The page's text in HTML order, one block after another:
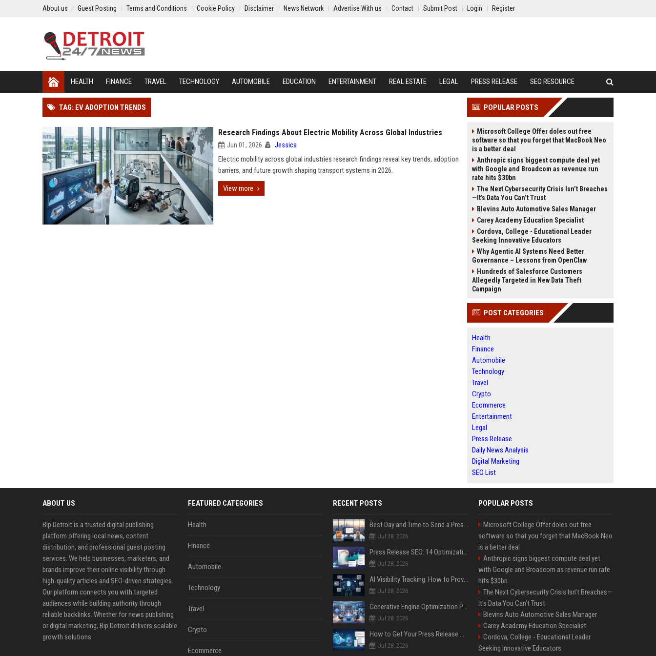
About us Guest Posting Terms and Conditions Cookie Policy Disclaimer News Network Advertise With us Contact Submit Post Login Register
HEALTH FINANCE TRAVEL TECHNOLOGY AUTOMOBILE EDUCATION ENTERTAINMENT REAL ESTATE LEGAL PRESS RELEASE SEO RESOURCE
TAG: EV ADOPTION TRENDS
Research Findings About Electric Mobility Across Global Industries
Jun 01, 2026 Jessica
Electric mobility across global industries research findings reveal key trends, adoption
barriers, and future growth shaping transport systems in 2026.
View more
POPULAR POSTS
Microsoft College Offer doles out free
software so that you forget that MacBook Neo
is a better deal
Anthropic signs biggest compute deal yet
with Google and Broadcom as revenue run
rate hits $30bn
The Next Cybersecurity Crisis Isn’t Breaches
—It’s Data You Can’t Trust
Blevins Auto Automotive Sales Manager
Carey Academy Education Specialist
Cordova, College - Educational Leader
Seeking Innovative Educators
Why Agentic AI Systems Need Better
Governance – Lessons from OpenClaw
Hundreds of Salesforce Customers
Allegedly Targeted in New Data Theft
Campaign
POST CATEGORIES
Health
Finance
Automobile
Technology
Travel
Crypto
Ecommerce
Entertainment
Legal
Press Release
Daily News Analysis
Digital Marketing
SEO List
ABOUT US
Bip Detroit is a trusted digital publishing
platform offering local news, content
distribution, and professional guest posting
services. We help businesses, marketers, and
brands improve their online visibility through
high-quality articles and SEO-driven strategies.
Our platform connects you with targeted
audiences while building authority through
reliable backlinks. Whether for news publishing
or digital marketing, Bip Detroit delivers scalable
growth solutions.
FEATURED CATEGORIES
Health
Finance
Automobile
Technology
Travel
Crypto
Ecommerce
RECENT POSTS
Best Day and Time to Send a Press Release for Media Pick Up
Jul 28, 2026
Press Release SEO: 14 Optimizations That Actually Move Rankings
Jul 28, 2026
AI Visibility Tracking: How to Prove Your PR Got Cited
Jul 28, 2026
Generative Engine Optimization PR Starter Guide
Jul 28, 2026
How to Get Your Press Release Cited in Google AI Overviews
Jul 28, 2026
POPULAR POSTS
Microsoft College Offer doles out free
software so that you forget that MacBook Neo
is a better deal
Anthropic signs biggest compute deal yet
with Google and Broadcom as revenue run rate
hits $30bn
The Next Cybersecurity Crisis Isn’t Breaches—
It’s Data You Can’t Trust
Blevins Auto Automotive Sales Manager
Carey Academy Education Specialist
Cordova, College - Educational Leader
Seeking Innovative Educators